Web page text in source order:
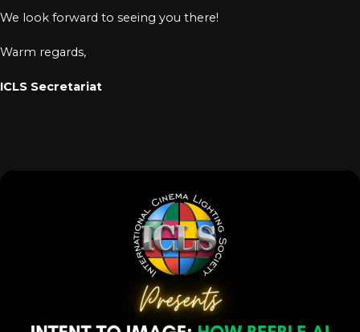
We look forward to seeing you there!
Warm regards,
ICLS Secretariat